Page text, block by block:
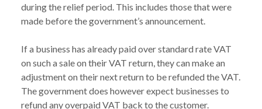
during the relief period. This includes those that were
made before the government’s announcement.
If a business has already paid over standard rate VAT
on such a sale on their VAT return, they can make an
adjustment on their next return to be refunded the VAT.
The government does however expect businesses to
refund any overpaid VAT back to the customer.